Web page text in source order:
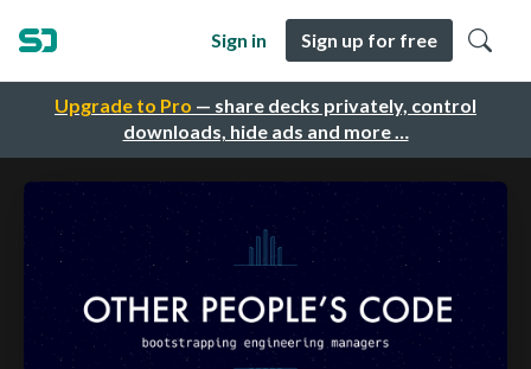
Upgrade to Pro — share decks privately, control
downloads, hide ads and more …
Sign in Sign up for free